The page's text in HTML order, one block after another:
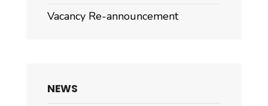
Vacancy Re-announcement
NEWS